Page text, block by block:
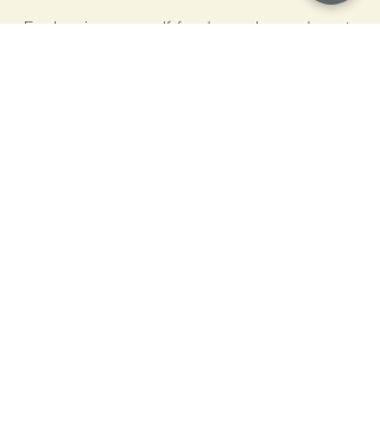
For low-income self-funders, please do get